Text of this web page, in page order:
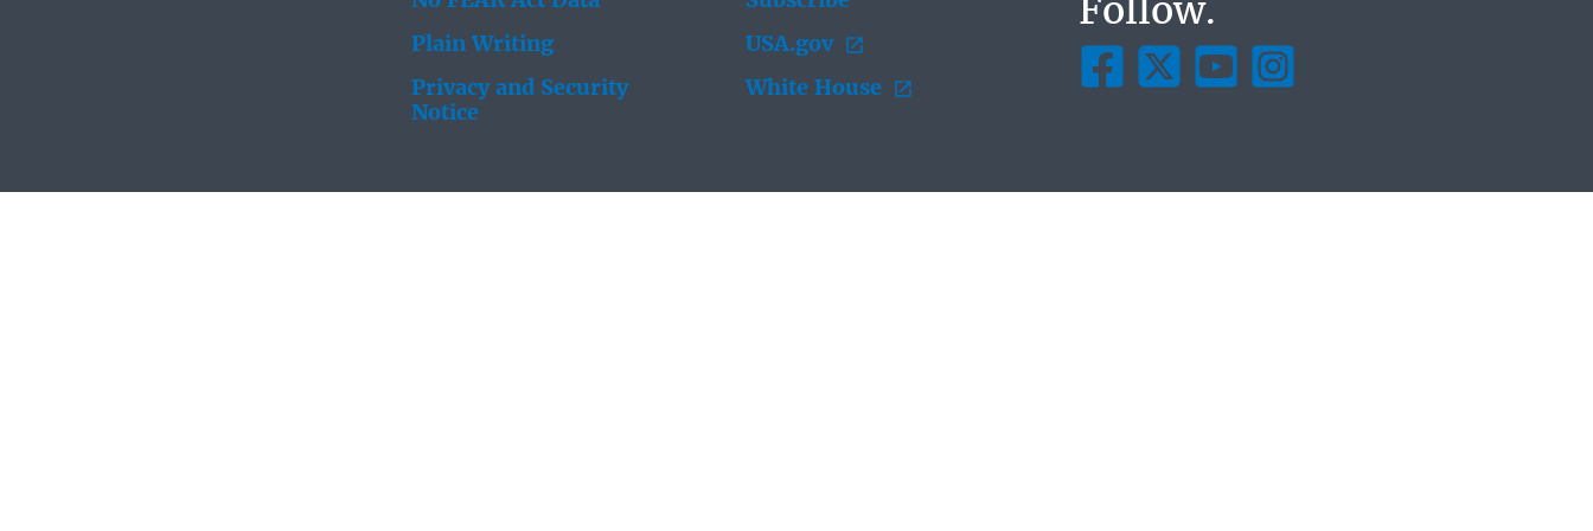
Plain Writing
Privacy and Security
Notice
USA.gov
White House
Follow.